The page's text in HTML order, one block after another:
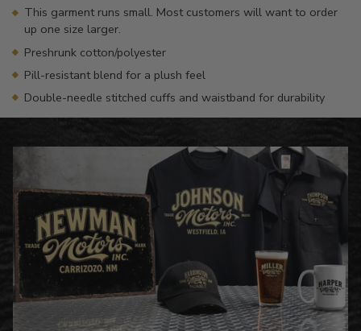
This garment runs small. Most customers will want to order
up one size larger.
Preshrunk cotton/polyester
Pill-resistant blend for a plush feel
Double-needle stitched cuffs and waistband for durability